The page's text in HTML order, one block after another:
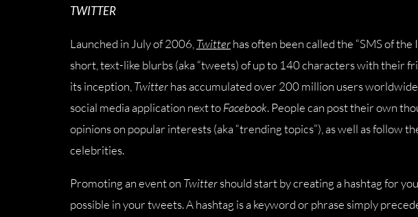
TWITTER
Launched in July of 2006, Twitterhas often been called the “SMS of
short, text-like blurbs (aka “tweets) of up to 140 characters with their
its inception, Twitterhas accumulated over 200 million users
social media application next toFacebook. People can post their own
opinions on popular interests (aka “trending topics”), as well as follow
celebrities.
Promoting an event on Twittershould start by creating a hashtag for
possible in your tweets. A hashtag is a keyword or phrase simply